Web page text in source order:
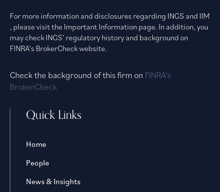
For more information and disclosures regarding INGS and IIM
, please visit the Important Information page. In addition, you
may check INGS’ regulatory history and background on
FINRA’s BrokerCheck website.
Check the background of this firm on FINRA's
BrokerCheck
Quick Links
Home
People
News & Insights